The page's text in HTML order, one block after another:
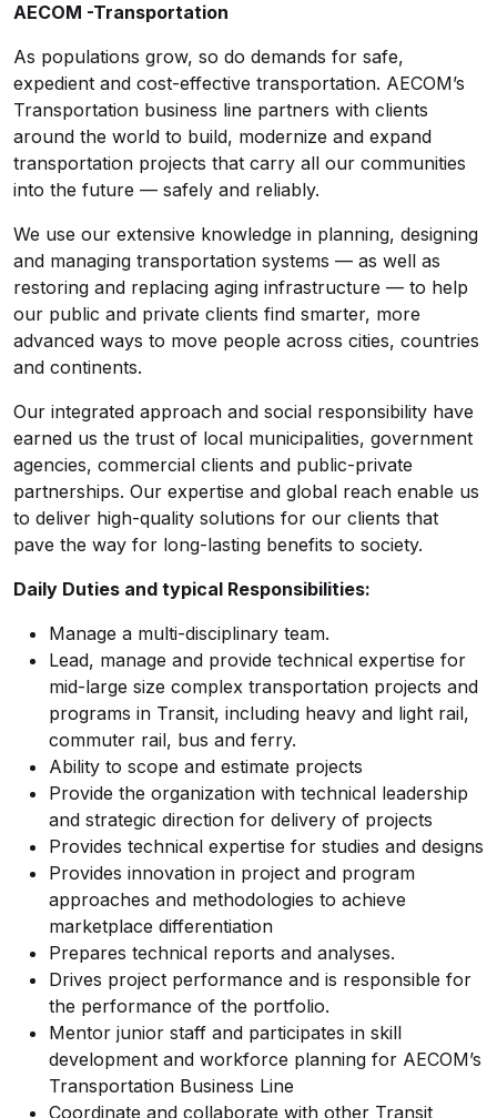
AECOM -Transportation
As populations grow, so do demands for safe,
expedient and cost-effective transportation. AECOM’s
Transportation business line partners with clients
around the world to build, modernize and expand
transportation projects that carry all our communities
into the future — safely and reliably.
We use our extensive knowledge in planning, designing
and managing transportation systems — as well as
restoring and replacing aging infrastructure — to help
our public and private clients find smarter, more
advanced ways to move people across cities, countries
and continents.
Our integrated approach and social responsibility have
earned us the trust of local municipalities, government
agencies, commercial clients and public-private
partnerships. Our expertise and global reach enable us
to deliver high-quality solutions for our clients that
pave the way for long-lasting benefits to society.
Daily Duties and typical Responsibilities:
Manage a multi-disciplinary team.
Lead, manage and provide technical expertise for
mid-large size complex transportation projects and
programs in Transit, including heavy and light rail,
commuter rail, bus and ferry.
Ability to scope and estimate projects
Provide the organization with technical leadership
and strategic direction for delivery of projects
Provides technical expertise for studies and designs
Provides innovation in project and program
approaches and methodologies to achieve
marketplace differentiation
Prepares technical reports and analyses.
Drives project performance and is responsible for
the performance of the portfolio.
Mentor junior staff and participates in skill
development and workforce planning for AECOM’s
Transportation Business Line
Coordinate and collaborate with other Transit